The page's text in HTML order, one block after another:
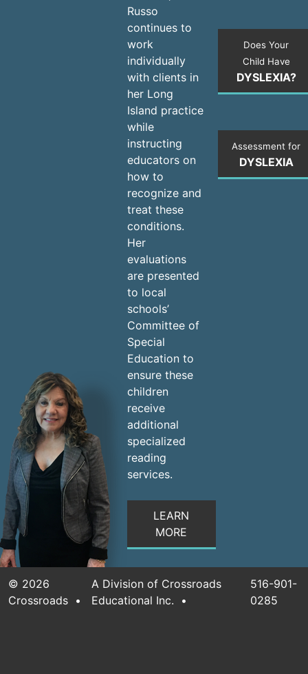
Russo
continues to
work
individually
with clients in
her Long
Island practice
while
instructing
educators on
how to
recognize and
treat these
conditions.
Her
evaluations
are presented
to local
schools’
Committee of
Special
Education to
ensure these
children
receive
additional
specialized
reading
services.
LEARN
MORE
Does Your
Child Have
DYSLEXIA?
Assessment for
DYSLEXIA
© 2026
Crossroads •
A Division of Crossroads
Educational Inc. •
516-901-
0285